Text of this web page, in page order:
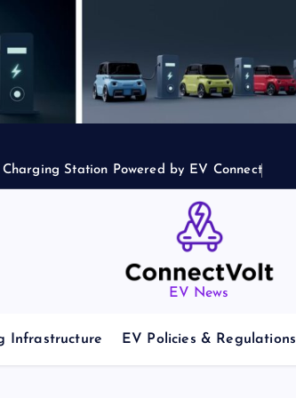
Station Powered by EV Connect
EV News
Infrastructure EV Policies & Regulations